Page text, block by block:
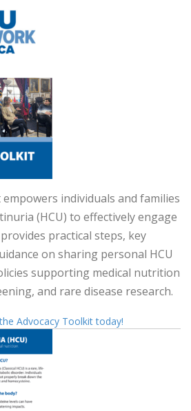
individuals and families
(HCU) to effectively engage
practical steps, key
on sharing personal HCU
supporting medical nutrition
and rare disease research.
Advocacy Toolkit today!